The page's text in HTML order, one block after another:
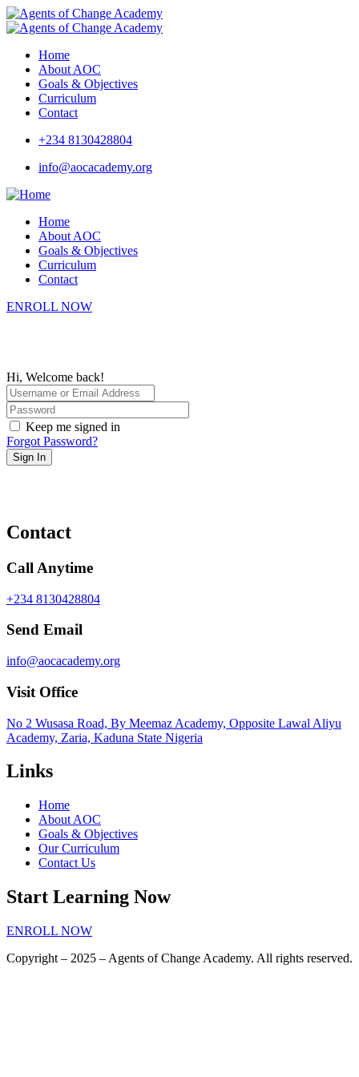
Home
About AOC
Goals & Objectives
Curriculum
Contact
+234 8130428804
info@aocacademy.org
Home
About AOC
Goals & Objectives
Curriculum
Contact
ENROLL NOW
Hi, Welcome back!
Keep me signed in
Forgot Password?
Sign In
Contact
Call Anytime
+234 8130428804
Send Email
info@aocacademy.org
Visit Office
No 2 Wusasa Road, By Meemaz Academy, Opposite Lawal Aliyu
Academy, Zaria, Kaduna State Nigeria
Links
Home
About AOC
Goals & Objectives
Our Curriculum
Contact Us
Start Learning Now
ENROLL NOW
Copyright – 2025 – Agents of Change Academy. All rights reserved.